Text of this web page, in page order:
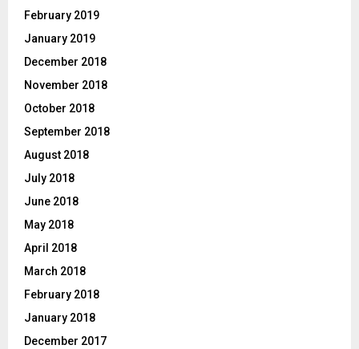
February 2019
January 2019
December 2018
November 2018
October 2018
September 2018
August 2018
July 2018
June 2018
May 2018
April 2018
March 2018
February 2018
January 2018
December 2017